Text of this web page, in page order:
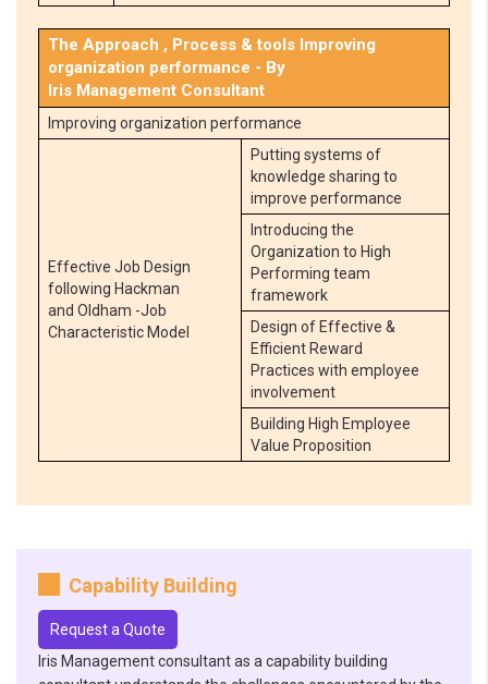
The Approach , Process & tools Improving
organization performance - By
Iris Management Consultant
Improving organization performance
Effective Job Design
following Hackman
and Oldham -Job
Characteristic Model
Putting systems of
knowledge sharing to
improve performance
Introducing the
Organization to High
Performing team
framework
Design of Effective &
Efficient Reward
Practices with employee
involvement
Building High Employee
Value Proposition
Capability Building
Request a Quote
Iris Management consultant as a capability building